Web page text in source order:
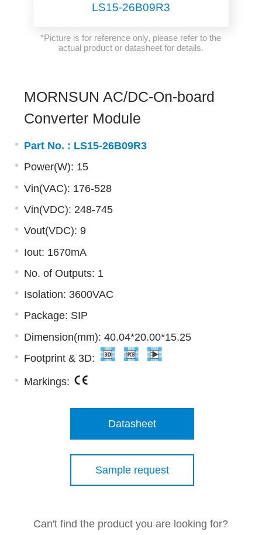
LS15-26B09R3
*Picture is for reference only, please refer to the
actual product or datasheet for details.
MORNSUN AC/DC-On-board
Converter Module
Part No. : LS15-26B09R3
Power(W): 15
Vin(VAC): 176-528
Vin(VDC): 248-745
Vout(VDC): 9
Iout: 1670mA
No. of Outputs: 1
Isolation: 3600VAC
Package: SIP
Dimension(mm): 40.04*20.00*15.25
Footprint & 3D:
Markings:
Datasheet
Sample request
Can't find the product you are looking for?